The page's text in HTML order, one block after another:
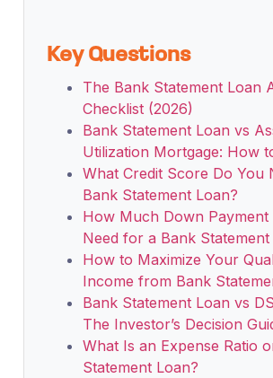
Key Questions
The Bank Statement Loan
Checklist (2026)
Bank Statement Loan vs
Utilization Mortgage: How
What Credit Score Do You
Bank Statement Loan?
How Much Down Payment
Need for a Bank Statement
How to Maximize Your
Income from Bank
Bank Statement Loan vs
The Investor’s Decision
What Is an Expense Ratio
Statement Loan?